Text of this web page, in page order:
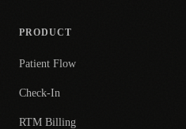
PRODUCT
Patient Flow
Check-In
RTM Billing